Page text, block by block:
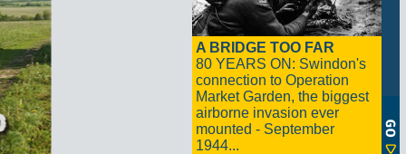
A BRIDGE TOO FAR
80 YEARS ON: Swindon's
connection to Operation
Market Garden, the biggest
airborne invasion ever
mounted - September
1944...